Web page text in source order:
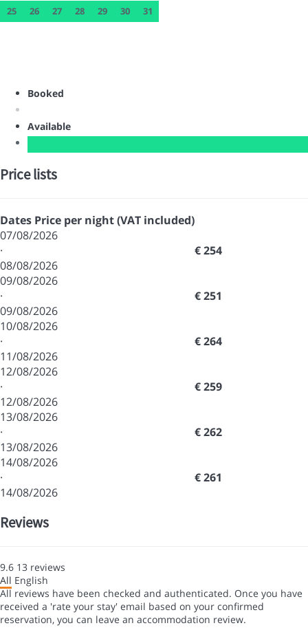
25 26 27 28 29 30 31
Booked
Available
Price lists
Dates Price per night (VAT included)
07/08/2026
·
08/08/2026
€ 254
09/08/2026
·
09/08/2026
€ 251
10/08/2026
·
11/08/2026
€ 264
12/08/2026
·
12/08/2026
€ 259
13/08/2026
·
13/08/2026
€ 262
14/08/2026
·
14/08/2026
€ 261
Reviews
9.6 13 reviews
All English
All reviews have been checked and authenticated. Once you have
received a 'rate your stay' email based on your confirmed
reservation, you can leave an accommodation review.